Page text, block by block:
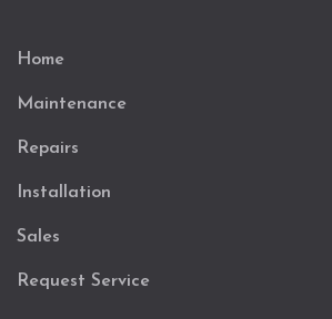
Home
Maintenance
Repairs
Installation
Sales
Request Service